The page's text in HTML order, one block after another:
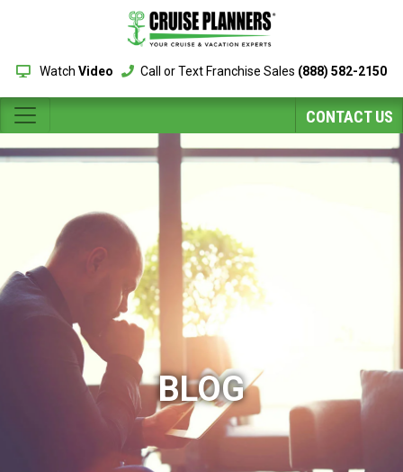
Watch Video Call or Text Franchise Sales (888) 582-2150
CONTACT US
BLOG